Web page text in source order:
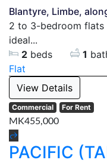
Blantyre, Limbe,
2 to 3-bedroom
ideal...
2 beds 1
Flat
View Details
Commercial For Rent
MK455,000
PACIFIC